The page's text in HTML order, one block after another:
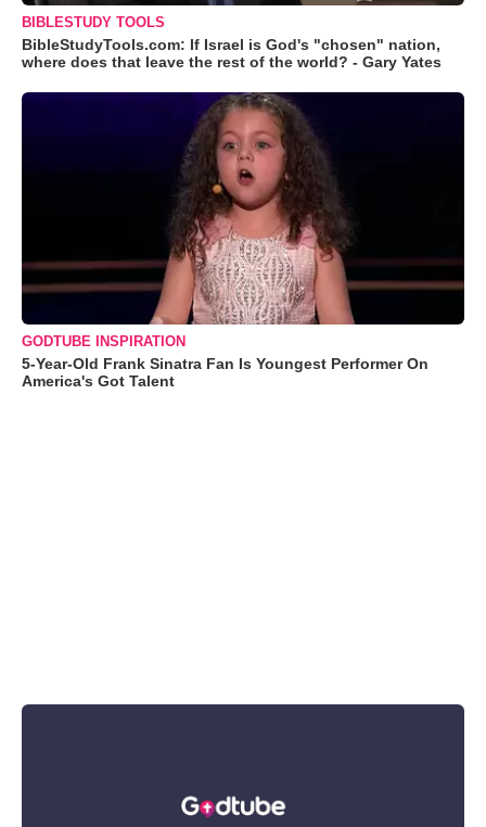
BIBLESTUDY TOOLS
BibleStudyTools.com: If Israel is God's "chosen" nation,
where does that leave the rest of the world? - Gary Yates
GODTUBE INSPIRATION
5-Year-Old Frank Sinatra Fan Is Youngest Performer On
America's Got Talent